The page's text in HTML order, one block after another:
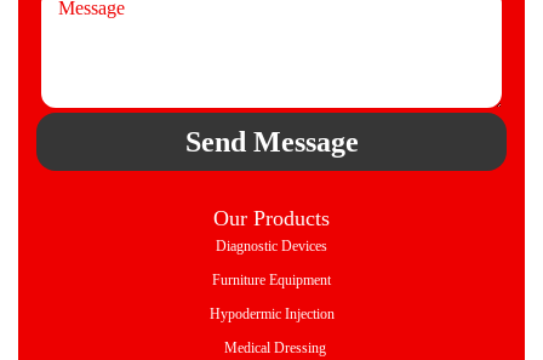
Send Message
Our Products
Diagnostic Devices
Furniture Equipment
Hypodermic Injection
Medical Dressing